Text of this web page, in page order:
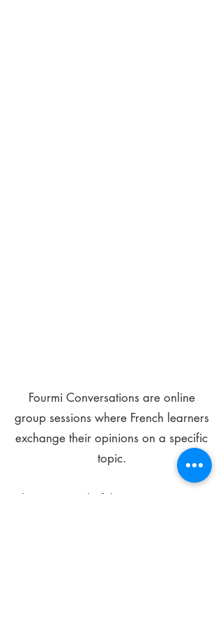
Fourmi Conversations are online
group sessions where French learners
exchange their opinions on a specific
topic.
The main goal of these meetings is to